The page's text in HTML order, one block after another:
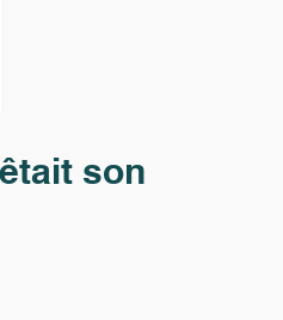
son